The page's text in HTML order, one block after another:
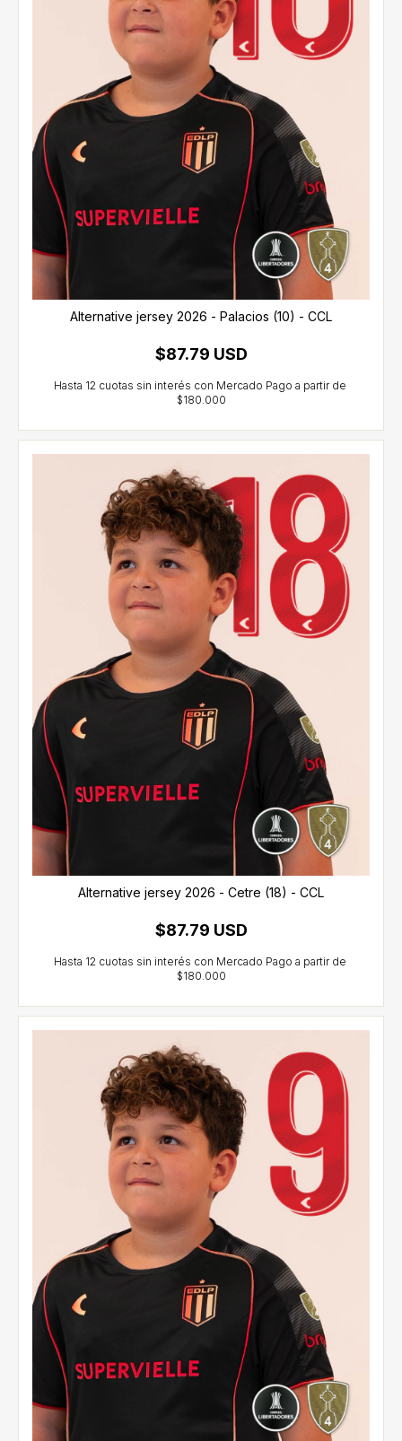
Alternative jersey 2026 - Palacios (10) - CCL
$87.79 USD
Alternative jersey 2026 - Cetre (18) - CCL
$87.79 USD